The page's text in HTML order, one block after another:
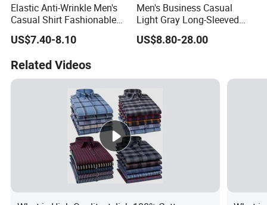
Elastic Anti-Wrinkle Men's
Casual Shirt Fashionable
Men's Workwear Solid Color
Shirt
US$7.40-8.10
Men's Business Casual
Light Gray Long-Sleeved
Shirt
US$8.80-28.00
Related Videos